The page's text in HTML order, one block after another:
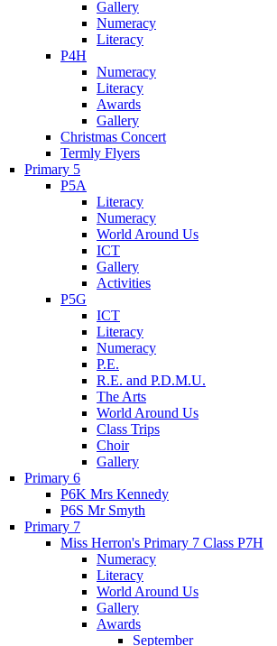
Gallery
Numeracy
Literacy
P4H
Numeracy
Literacy
Awards
Gallery
Christmas Concert
Termly Flyers
Primary 5
P5A
Literacy
Numeracy
World Around Us
ICT
Gallery
Activities
P5G
ICT
Literacy
Numeracy
P.E.
R.E. and P.D.M.U.
The Arts
World Around Us
Class Trips
Choir
Gallery
Primary 6
P6K Mrs Kennedy
P6S Mr Smyth
Primary 7
Miss Herron's Primary 7 Class P7H
Numeracy
Literacy
World Around Us
Gallery
Awards
September